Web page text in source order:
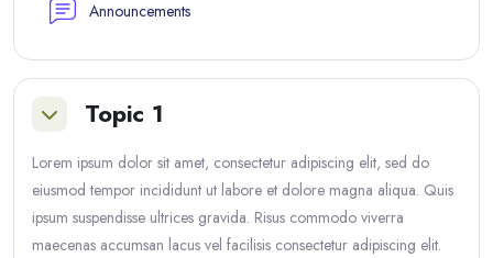
Announcements
CollapseTopic 1
Lorem ipsum dolor sit amet, consectetur adipiscing elit, sed do
eiusmod tempor incididunt ut labore et dolore magna aliqua. Quis
ipsum suspendisse ultrices gravida. Risus commodo viverra
maecenas accumsan lacus vel facilisis consectetur adipiscing elit.